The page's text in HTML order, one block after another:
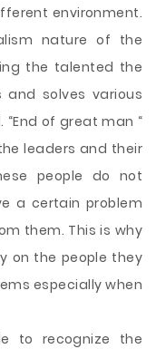
environment.
nature of the
the talented the
and solves various
of great man “
leaders and their
people do not
a certain problem
them. This is why
on the people they
especially when
to recognize the